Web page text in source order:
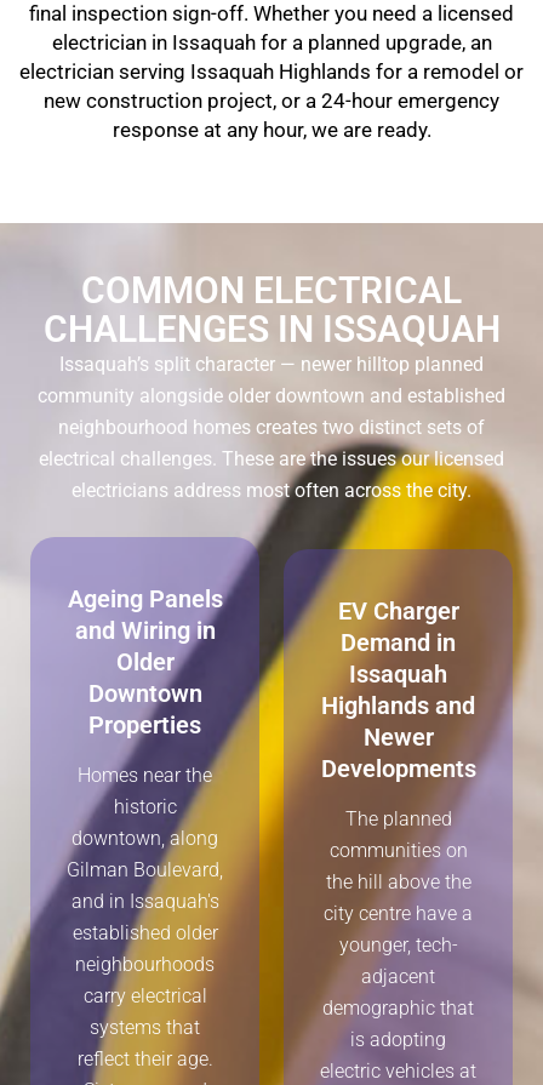
final inspection sign-off. Whether you need a licensed
electrician in Issaquah for a planned upgrade, an
electrician serving Issaquah Highlands for a remodel or
new construction project, or a 24-hour emergency
response at any hour, we are ready.
COMMON ELECTRICAL
CHALLENGES IN ISSAQUAH
Issaquah’s split character — newer hilltop planned
community alongside older downtown and established
neighbourhood homes creates two distinct sets of
electrical challenges. These are the issues our licensed
electricians address most often across the city.
Ageing Panels
and Wiring in
Older
Downtown
Properties
Homes near the
historic
downtown, along
Gilman Boulevard,
and in Issaquah's
established older
neighbourhoods
carry electrical
systems that
reflect their age.
EV Charger
Demand in
Issaquah
Highlands and
Newer
Developments
The planned
communities on
the hill above the
city centre have a
younger, tech-
adjacent
demographic that
is adopting
electric vehicles at